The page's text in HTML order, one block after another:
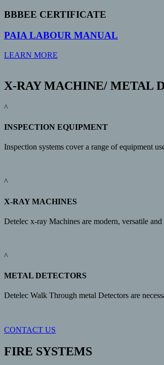
BBBEE CERTIFICATE
PAIA LABOUR MANUAL
LEARN MORE
X-RAY MACHINE/ METAL
^
INSPECTION EQUIPMENT
Inspection systems cover a range of equipment
^
X-RAY MACHINES
Detelec x-ray Machines are modern, versatile
^
METAL DETECTORS
Detelec Walk Through metal Detectors are
CONTACT US
FIRE SYSTEMS